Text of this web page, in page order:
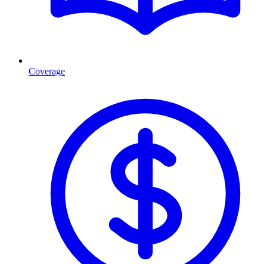
Coverage